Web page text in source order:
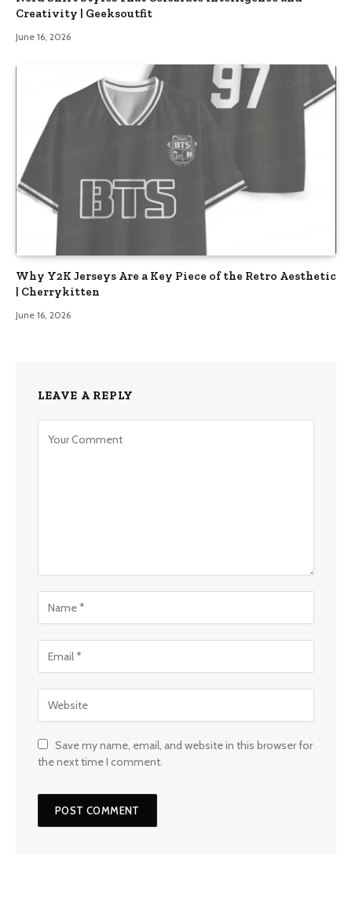
Creativity | Geeksoutfit
June 16, 2026
Why Y2K Jerseys Are a Key Piece of the Retro Aesthetic
| Cherrykitten
June 16, 2026
LEAVE A REPLY
Save my name, email, and website in this browser for
the next time I comment.